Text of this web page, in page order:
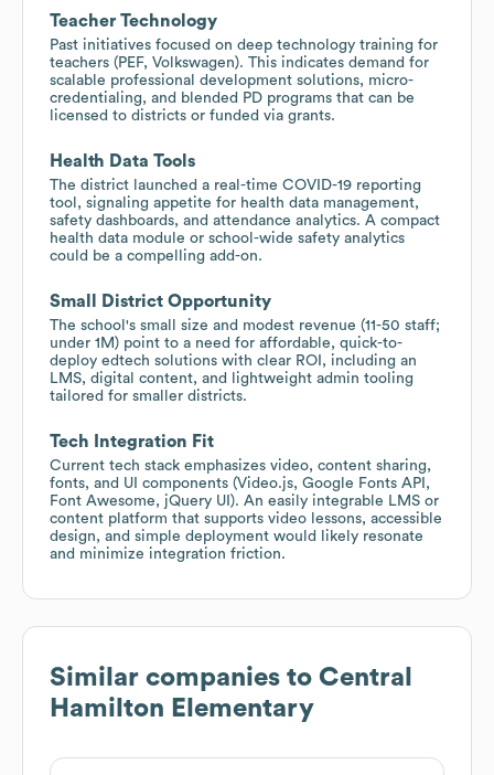
Teacher Technology
Past initiatives focused on deep technology training for
teachers (PEF, Volkswagen). This indicates demand for
scalable professional development solutions, micro-
credentialing, and blended PD programs that can be
licensed to districts or funded via grants.
Health Data Tools
The district launched a real-time COVID-19 reporting
tool, signaling appetite for health data management,
safety dashboards, and attendance analytics. A compact
health data module or school-wide safety analytics
could be a compelling add-on.
Small District Opportunity
The school's small size and modest revenue (11-50 staff;
under 1M) point to a need for affordable, quick-to-
deploy edtech solutions with clear ROI, including an
LMS, digital content, and lightweight admin tooling
tailored for smaller districts.
Tech Integration Fit
Current tech stack emphasizes video, content sharing,
fonts, and UI components (Video.js, Google Fonts API,
Font Awesome, jQuery UI). An easily integrable LMS or
content platform that supports video lessons, accessible
design, and simple deployment would likely resonate
and minimize integration friction.
Similar companies to Central
Hamilton Elementary